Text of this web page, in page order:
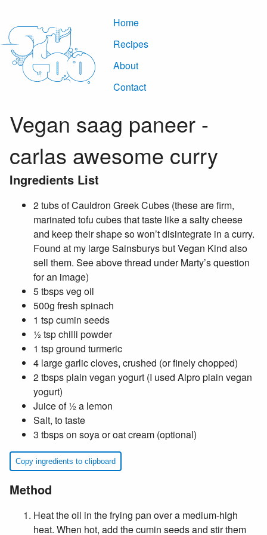
Home
Recipes
About
Contact
Vegan saag paneer -
carlas awesome curry
Ingredients List
2 tubs of Cauldron Greek Cubes (these are firm,
marinated tofu cubes that taste like a salty cheese
and keep their shape so won’t disintegrate in a curry.
Found at my large Sainsburys but Vegan Kind also
sell them. See above thread under Marty’s question
for an image)
5 tbsps veg oil
500g fresh spinach
1 tsp cumin seeds
½ tsp chilli powder
1 tsp ground turmeric
4 large garlic cloves, crushed (or finely chopped)
2 tbsps plain vegan yogurt (I used Alpro plain vegan
yogurt)
Juice of ½ a lemon
Salt, to taste
3 tbsps on soya or oat cream (optional)
Copy ingredients to clipboard
Method
Heat the oil in the frying pan over a medium-high
heat. When hot, add the cumin seeds and stir them